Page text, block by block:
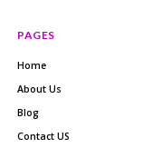
PAGES
Home
About Us
Blog
Contact US